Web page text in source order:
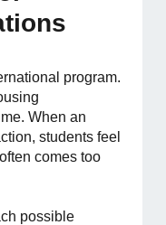
program.
When an
students feel
comes too
possible